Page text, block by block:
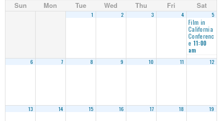
Sun Mon Tue Wed Thu Fri Sat
1 2 3 4 5
Film in
California
Conferenc
e 11:00
am
6
7 8 9 10 11 12
13 14 15 16 17 18 19